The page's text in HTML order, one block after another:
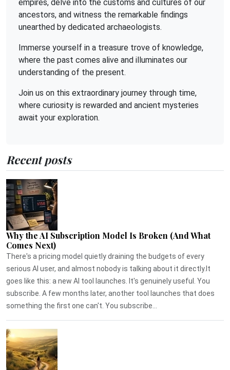
empires, delve into the customs and cultures of our
ancestors, and witness the remarkable findings
unearthed by dedicated archaeologists.
Immerse yourself in a treasure trove of knowledge,
where the past comes alive and illuminates our
understanding of the present.
Join us on this extraordinary journey through time,
where curiosity is rewarded and ancient mysteries
await your exploration.
Recent posts
Why the AI Subscription Model Is Broken (And What
Comes Next)
There's a pricing model quietly draining the budgets of every
serious AI user, and almost nobody is talking about it directly.It
goes like this: a new AI tool launches. It's genuinely useful. You
subscribe. A few months later, another tool launches that does
something the first one can't. You subscribe...